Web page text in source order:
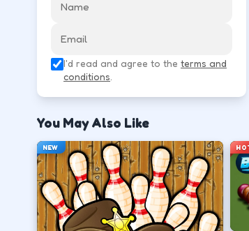
Space Click
Play defense between the
← →
Stack short runs to learn
I'd read and agree to the terms and
conditions.
You May Also Like
NEW